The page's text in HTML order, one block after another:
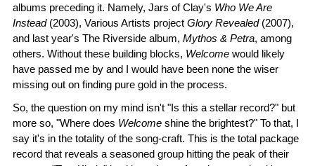
albums preceding it. Namely, Jars of Clay's Who We Are
Instead(2003), Various Artists project Glory Revealed(2007),
and last year's The Riverside album, Mythos & Petra, among
others. Without these building blocks, Welcome would likely
have passed me by and I would have been none the wiser
missing out on finding pure gold in the process.
So, the question on my mind isn't "Is this a stellar record?" but
more so, "Where does Welcome shine the brightest?" To that, I
say it's in the totality of the song-craft. This is the total package
record that reveals a seasoned group hitting the peak of their